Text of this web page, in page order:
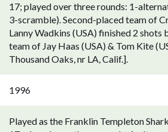
17; played over three rounds: 1-
3-scramble). Second-placed team of
Lanny Wadkins (USA) finished 2 shots
team of Jay Haas (USA) & Tom Kite
Thousand Oaks, nr LA, Calif.].
1996
Played as the Franklin Templeton